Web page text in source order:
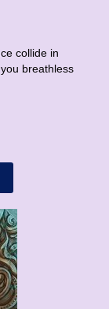
collide in
breathless